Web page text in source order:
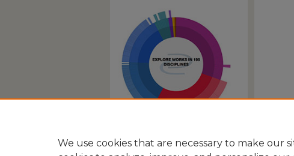
We use cookies that are necessary to make our